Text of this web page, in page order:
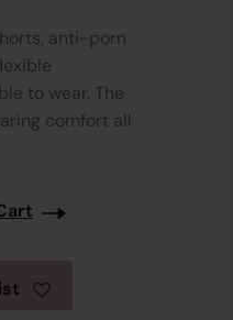
anti-porn
to wear. The
comfort all